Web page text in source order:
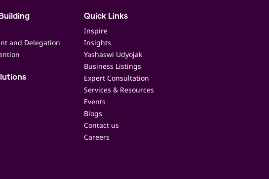
and Delegation
Quick Links
Inspire
Insights
Yashaswi Udyojak
Business Listings
Expert Consultation
Services & Resources
Events
Blogs
Contact us
Careers